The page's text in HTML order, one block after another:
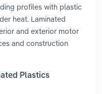
profiles with plastic
heat. Laminated
and exterior motor
and construction
Plastics